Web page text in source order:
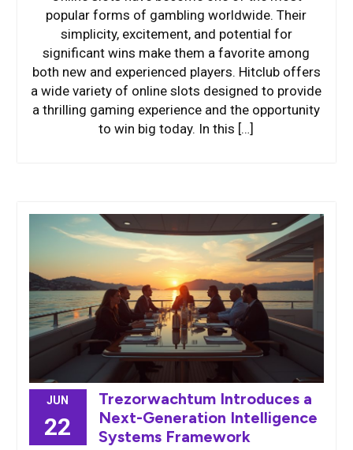
popular forms of gambling worldwide. Their
simplicity, excitement, and potential for
significant wins make them a favorite among
both new and experienced players. Hitclub offers
a wide variety of online slots designed to provide
a thrilling gaming experience and the opportunity
to win big today. In this […]
JUN
22
Trezorwachtum Introduces a
Next-Generation Intelligence
Systems Framework